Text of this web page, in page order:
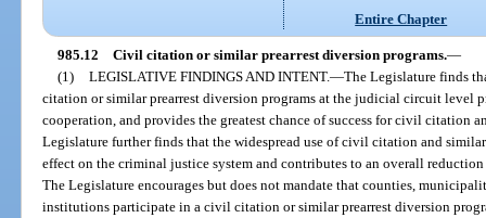
Entire Chapter
985.12 Civil citation or similar prearrest diversion programs.—
(1) LEGISLATIVE FINDINGS AND INTENT.—The Legislature finds
citation or similar prearrest diversion programs at the judicial circuit level
cooperation, and provides the greatest chance of success for civil citation
Legislature further finds that the widespread use of civil citation and
effect on the criminal justice system and contributes to an overall
The Legislature encourages but does not mandate that counties,
institutions participate in a civil citation or similar prearrest diversion